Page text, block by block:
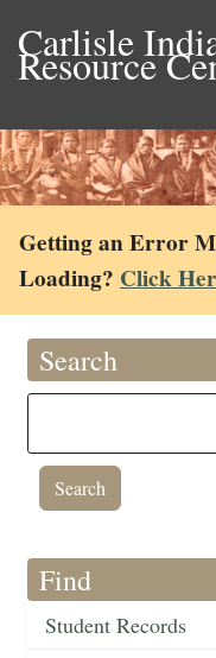
Carlisle
Resource
Getting an Error
Loading? Click
Search
Find
Student Records